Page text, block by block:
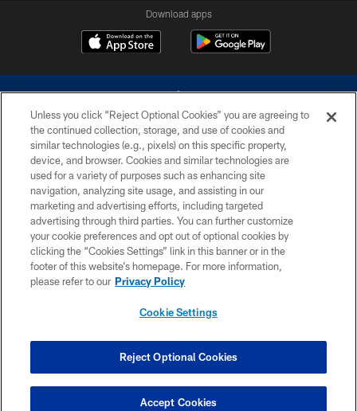
Download apps
©2026 Dallas Cowboys. All rights reserved. Do not duplicate in any form
without permission of the Dallas Cowboys. The Dallas Cowboys
Cheerleaders will not initiate contact with any person to request personal or
financial information.
PRIVACY POLICY
ACCESSIBILITY
SITE MAP
COOKIE SETTINGS
Unless you click “Reject Optional Cookies” you are agreeing to
the continued collection, storage, and use of cookies and
similar technologies (e.g., pixels) on this specific property,
device, and browser. Cookies and similar technologies are
used for a variety of purposes such as enhancing site
navigation, analyzing site usage, and assisting in our
marketing and advertising efforts, including targeted
advertising through third parties. You can further customize
your cookie preferences and opt out of optional cookies by
clicking the “Cookies Settings” link in this banner or in the
footer of this website’s homepage. For more information,
please refer to our Privacy Policy
Cookie Settings
Reject Optional Cookies
Accept Cookies